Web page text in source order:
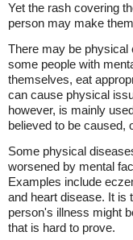
Yet the rash covering
person may make
There may be physical
some people with
themselves, eat
can cause physical
however, is mainly
believed to be caused,
Some physical
worsened by mental
Examples include
and heart disease. It is
person's illness might
that is hard to prove.